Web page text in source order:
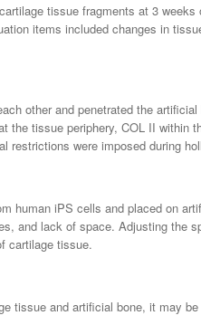
tissue fragments at 3
items included changes in
other and penetrated the
the tissue periphery, COL II
were imposed during
human iPS cells and placed on
and lack of space. Adjusting
cartilage tissue.
tissue and artificial bone, it may